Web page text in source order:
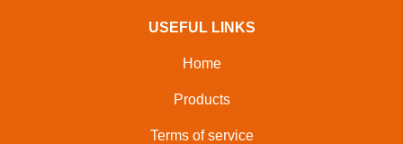
USEFUL LINKS
Home
Products
Terms of service